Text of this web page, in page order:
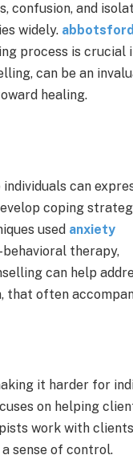
confusion, and
widely.
process is crucial
can be an
healing.
can
coping
used anxiety
therapy,
can help
that often
it harder for
on helping
work with
sense of control.